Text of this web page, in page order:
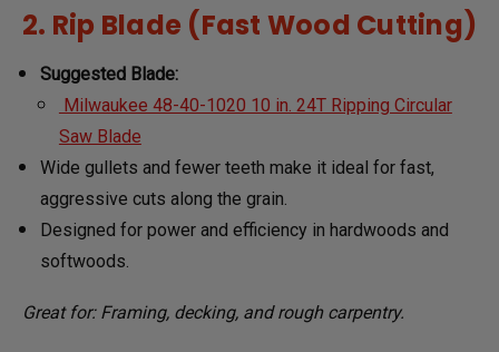
2. Rip Blade (Fast Wood Cutting)
Suggested Blade:
Milwaukee 48-40-1020 10 in. 24T Ripping Circular
Saw Blade
Wide gullets and fewer teeth make it ideal for fast,
aggressive cuts along the grain.
Designed for power and efficiency in hardwoods and
softwoods.
Great for: Framing, decking, and rough carpentry.